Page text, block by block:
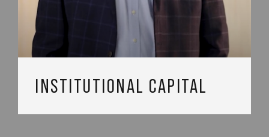
INSTITUTIONAL CAPITAL